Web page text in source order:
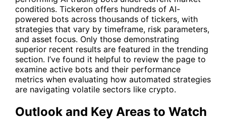
conditions. Tickeron offers hundreds of AI-
powered bots across thousands of tickers, with
strategies that vary by timeframe, risk parameters,
and asset focus. Only those demonstrating
superior recent results are featured in the trending
section. I’ve found it helpful to review the page to
examine active bots and their performance
metrics when evaluating how automated strategies
are navigating volatile sectors like crypto.
Outlook and Key Areas to Watch